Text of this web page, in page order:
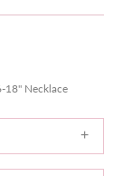
18" Necklace